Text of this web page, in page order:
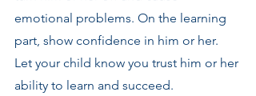
emotional problems. On the learning
part, show confidence in him or her.
Let your child know you trust him or her
ability to learn and succeed.